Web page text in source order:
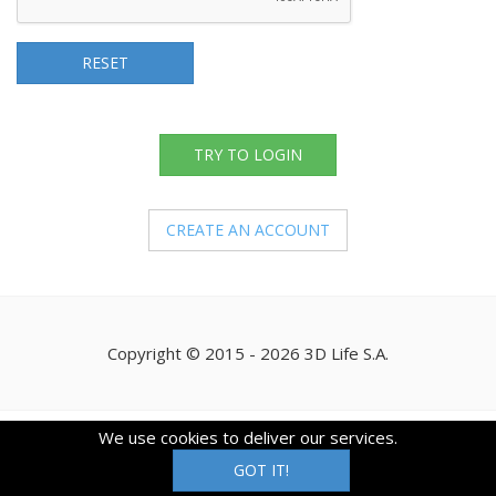
RESET
TRY TO LOGIN
CREATE AN ACCOUNT
Copyright © 2015 - 2026 3D Life S.A.
We use cookies to deliver our services.
GOT IT!